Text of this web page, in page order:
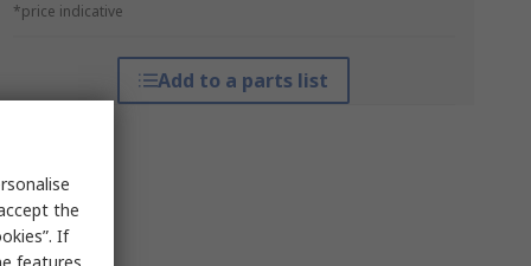
*price indicative
Add to a parts list
the
If